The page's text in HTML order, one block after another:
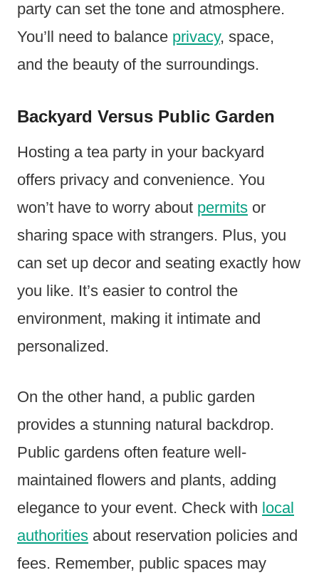
party can set the tone and atmosphere.
You’ll need to balance privacy, space,
and the beauty of the surroundings.
Backyard Versus Public Garden
Hosting a tea party in your backyard
offers privacy and convenience. You
won’t have to worry about permits or
sharing space with strangers. Plus, you
can set up decor and seating exactly how
you like. It’s easier to control the
environment, making it intimate and
personalized.
On the other hand, a public garden
provides a stunning natural backdrop.
Public gardens often feature well-
maintained flowers and plants, adding
elegance to your event. Check with local
authorities about reservation policies and
fees. Remember, public spaces may